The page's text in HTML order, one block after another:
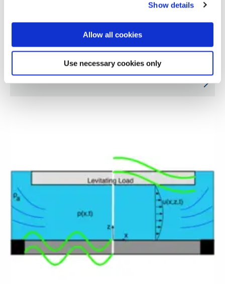
Show details
Allow all cookies
Use necessary cookies only
CoVEs in aerospace and defence for
advanced manufacturing